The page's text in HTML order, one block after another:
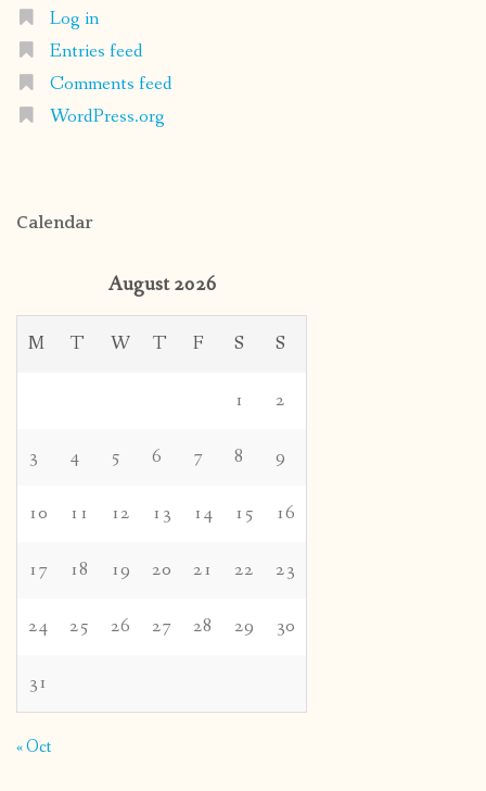
Log in
Entries feed
Comments feed
WordPress.org
Calendar
August 2026
M T W T F S S
1 2
3 4 5 6 7 8 9
10 11 12 13 14 15 16
17 18 19 20 21 22 23
24 25 26 27 28 29 30
31
« Oct